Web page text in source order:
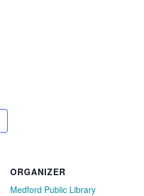
ORGANIZER
Medford Public Library